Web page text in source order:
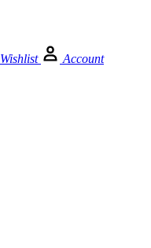
Wishlist Account